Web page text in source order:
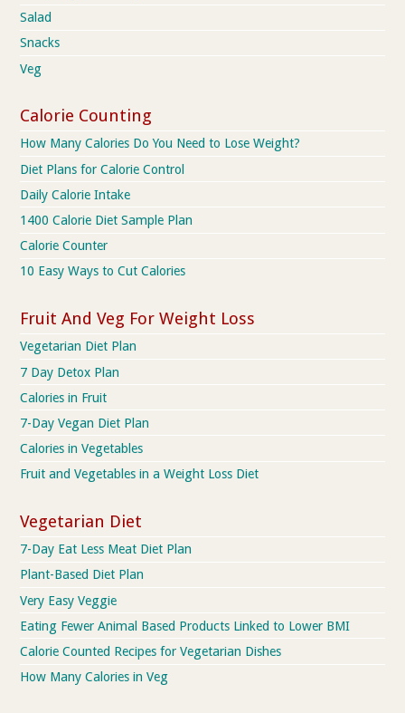
Salad
Snacks
Veg
Calorie Counting
How Many Calories Do You Need to Lose Weight?
Diet Plans for Calorie Control
Daily Calorie Intake
1400 Calorie Diet Sample Plan
Calorie Counter
10 Easy Ways to Cut Calories
Fruit And Veg For Weight Loss
Vegetarian Diet Plan
7 Day Detox Plan
Calories in Fruit
7-Day Vegan Diet Plan
Calories in Vegetables
Fruit and Vegetables in a Weight Loss Diet
Vegetarian Diet
7-Day Eat Less Meat Diet Plan
Plant-Based Diet Plan
Very Easy Veggie
Eating Fewer Animal Based Products Linked to Lower BMI
Calorie Counted Recipes for Vegetarian Dishes
How Many Calories in Veg